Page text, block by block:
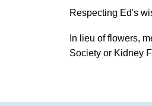
Respecting Ed's
In lieu of flowers,
Society or Kidney